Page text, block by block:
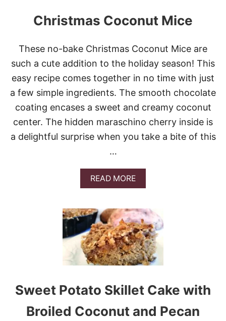
Christmas Coconut Mice
These no-bake Christmas Coconut Mice are
such a cute addition to the holiday season! This
easy recipe comes together in no time with just
a few simple ingredients. The smooth chocolate
coating encases a sweet and creamy coconut
center. The hidden maraschino cherry inside is
a delightful surprise when you take a bite of this
…
READ MOREA
B
U
T
C
H
R
I
S
M
A
C
Sweet Potato Skillet Cake with
Broiled Coconut and Pecan